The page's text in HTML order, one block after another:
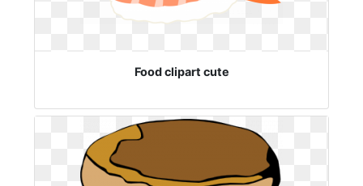
Food clipart cute